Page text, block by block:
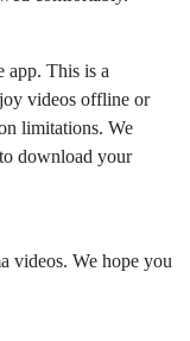
app. This is a
videos offline or
limitations. We
download your
videos. We hope you